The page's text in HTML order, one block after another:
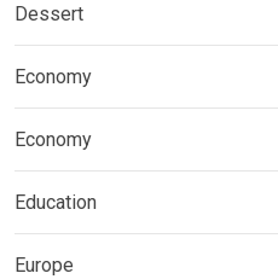
Dessert
Economy
Economy
Education
Europe